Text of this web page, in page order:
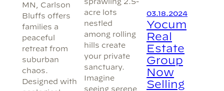
MN, Carlson
Bluffs offers
families a
peaceful
retreat from
suburban
chaos.
Designed with
acre lots
nestled
among rolling
hills create
your private
sanctuary.
Imagine
seeing serene
03.18.2024
Yocum
Real
Estate
Group
Now
Selling